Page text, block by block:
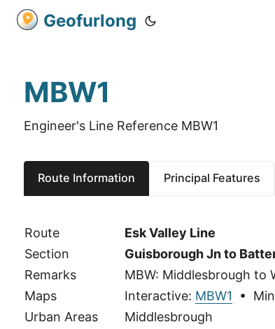
Geofurlong
MBW1
Engineer's Line Reference MBW1
Route Information Principal Features
Route
Esk Valley Line
Section
Guisborough Jn to
Remarks
MBW: Middlesbrough to
Maps
Interactive: MBW1 •
Urban Areas
Middlesbrough